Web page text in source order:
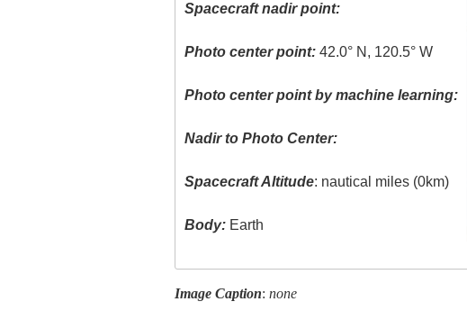
Spacecraft nadir point:
Photo center point: 42.0° N, 120.5° W
Photo center point by machine learning:
Nadir to Photo Center:
Spacecraft Altitude: nautical miles (0km)
Body: Earth
Image Caption: none